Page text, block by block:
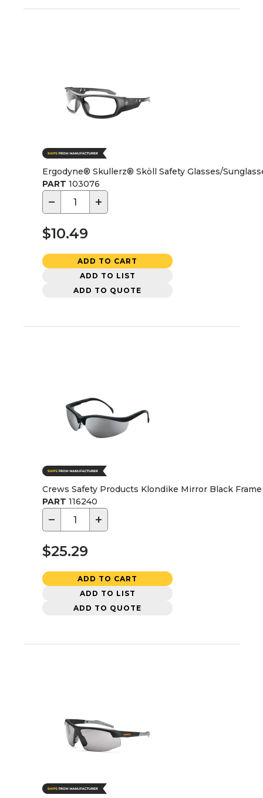
Ergodyne® Skullerz® Sköll Safety Glasses/
PART 103076
− +
$10.49
ADD TO CART
ADD TO LIST
ADD TO QUOTE
Crews Safety Products Klondike Mirror Black Frame
PART 116240
− +
$25.29
ADD TO CART
ADD TO LIST
ADD TO QUOTE